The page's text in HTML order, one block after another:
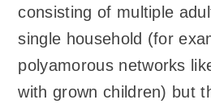
consisting of multiple
single household (for
polyamorous networks
with grown children) but